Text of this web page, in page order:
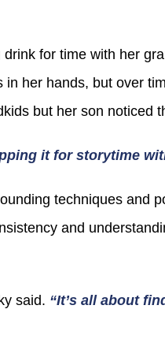
for time with her
her hands, but over
but her son noticed
it for storytime
techniques and
and
said. “It’s all about